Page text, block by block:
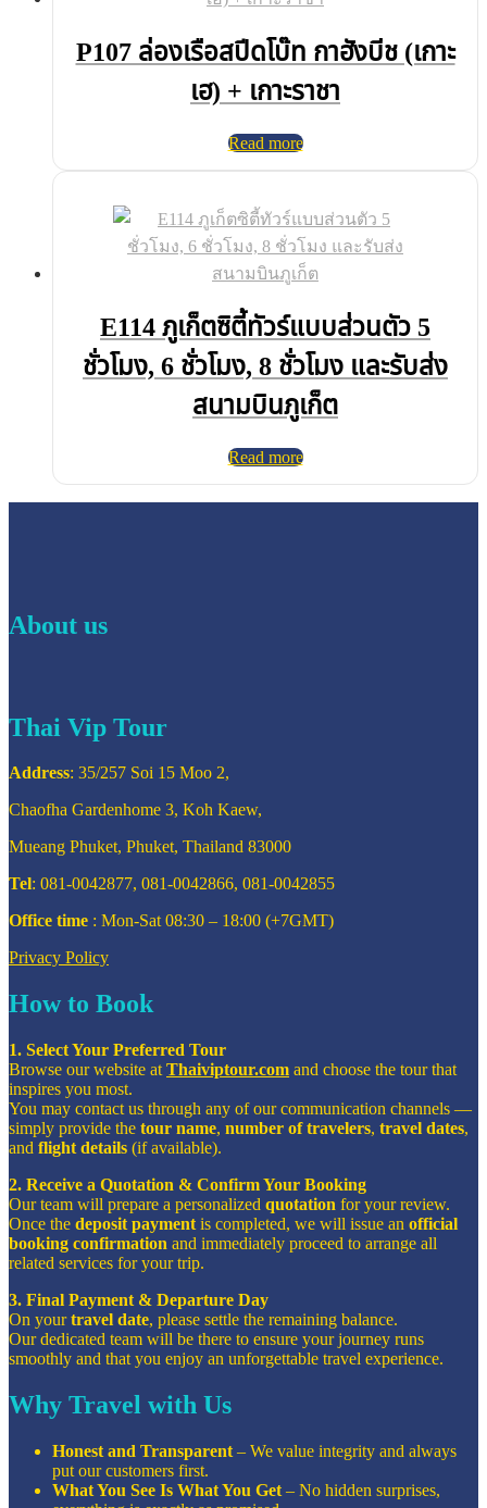
P107 ล่องเรือสปีดโบ๊ท กาฮังบีช (เกาะ
เฮ) + เกาะราชา
Read more
E114 ภูเก็ตซิตี้ทัวร์แบบส่วนตัว 5
ชั่วโมง, 6 ชั่วโมง, 8 ชั่วโมง และรับส่ง
สนามบินภูเก็ต
Read more
About us
Thai Vip Tour
Address: 35/257 Soi 15 Moo 2,
Chaofha Gardenhome 3, Koh Kaew,
Mueang Phuket, Phuket, Thailand 83000
Tel: 081-0042877, 081-0042866, 081-0042855
Office time : Mon-Sat 08:30 – 18:00 (+7GMT)
Privacy Policy
How to Book
1. Select Your Preferred Tour
Browse our website at Thaiviptour.com and choose the tour that
inspires you most.
You may contact us through any of our communication channels —
simply provide the tour name, number of travelers, travel dates,
and flight details (if available).
2. Receive a Quotation & Confirm Your Booking
Our team will prepare a personalized quotation for your review.
Once the deposit payment is completed, we will issue an official
booking confirmation and immediately proceed to arrange all
related services for your trip.
3. Final Payment & Departure Day
On yourtravel date, please settle the remaining balance.
Our dedicated team will be there to ensure your journey runs
smoothly and that you enjoy an unforgettable travel experience.
Why Travel with Us
Honest and Transparent – We value integrity and always
put our customers first.
What You See Is What You Get – No hidden surprises,